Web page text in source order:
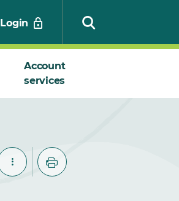
Login
Account
services